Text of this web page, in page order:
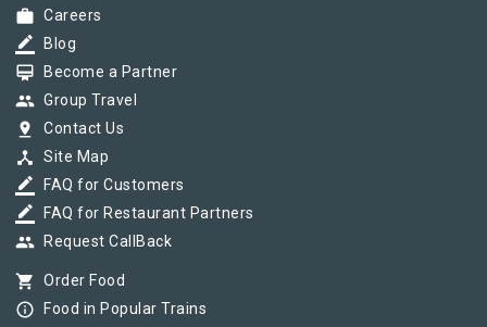
work Careers
border_color Blog
card_membership Become a Partner
group Group Travel
pin_drop Contact Us
device_hub Site Map
border_color FAQ for Customers
border_color FAQ for Restaurant Partners
group Request CallBack
shopping_cart Order Food
info_outline Food in Popular Trains